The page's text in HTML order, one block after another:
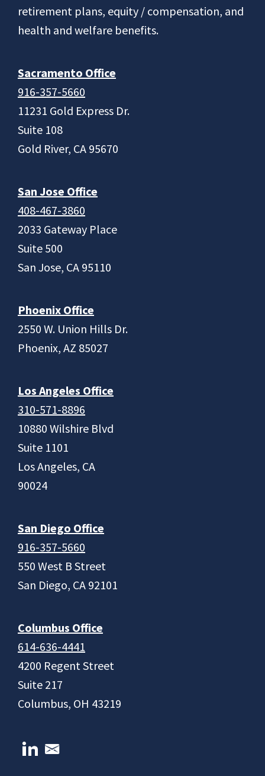
retirement plans, equity / compensation, and
health and welfare benefits.
Sacramento Office
916-357-5660
11231 Gold Express Dr.
Suite 108
Gold River, CA 95670
San Jose Office
408-467-3860
2033 Gateway Place
Suite 500
San Jose, CA 95110
Phoenix Office
2550 W. Union Hills Dr.
Phoenix, AZ 85027
Los Angeles Office
310-571-8896
10880 Wilshire Blvd
Suite 1101
Los Angeles, CA
90024
San Diego Office
916-357-5660
550 West B Street
San Diego, CA 92101
Columbus Office
614-636-4441
4200 Regent Street
Suite 217
Columbus, OH 43219